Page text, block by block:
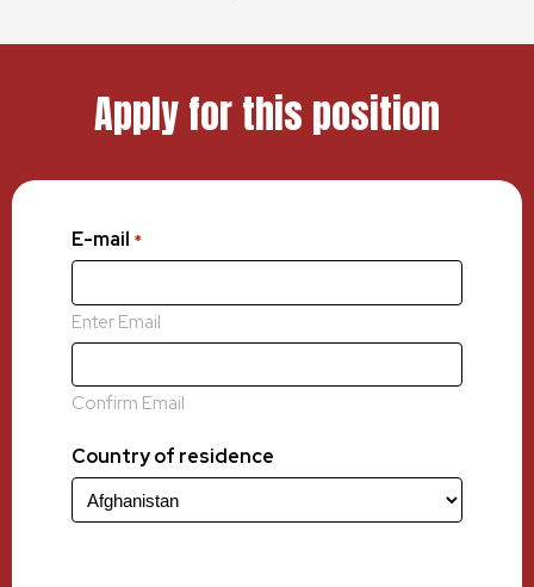
Apply for this position
E-mail *
Enter Email
Confirm Email
Country of residence